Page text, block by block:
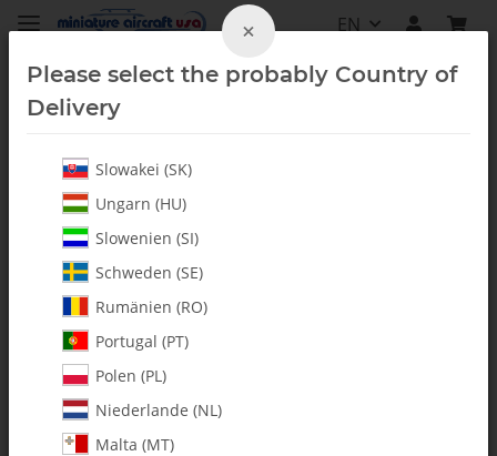
EN
×
Please select the probably Country of
Delivery
Slowakei (SK)
Ungarn (HU)
Slowenien (SI)
Schweden (SE)
Rumänien (RO)
Portugal (PT)
Polen (PL)
Niederlande (NL)
Malta (MT)